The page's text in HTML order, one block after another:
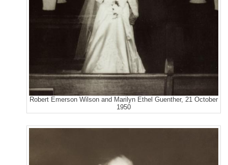
Robert Emerson Wilson and Marilyn Ethel Guenther, 21 October
1950